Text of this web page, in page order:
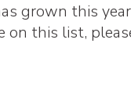
grown this
on this list,